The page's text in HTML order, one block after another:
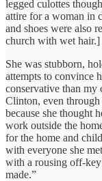
legged culottes
attire for a woman in
and shoes were also
church with wet hair.]
She was stubborn,
attempts to convince
conservative than my
Clinton, even
because she thought
work outside the
for the home and
with everyone she
with a rousing off-
made.”